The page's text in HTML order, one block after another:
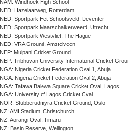
NAM: Windhoek High School
NED: Hazelaarweg, Rotterdam
NED: Sportpark Het Schootsveld, Deventer
NED: Sportpark Maarschalkerweerd, Utrecht
NED: Sportpark Westvliet, The Hague
NED: VRA Ground, Amstelveen
NEP: Mulpani Cricket Ground
NEP: Tribhuvan University International Cricket
NGA: Nigeria Cricket Federation Oval 1, Abuja
NGA: Nigeria Cricket Federation Oval 2, Abuja
NGA: Tafawa Balewa Square Cricket Oval, Lagos
NGA: University of Lagos Cricket Oval
NOR: Stubberudmyra Cricket Ground, Oslo
NZ: AMI Stadium, Christchurch
NZ: Aorangi Oval, Timaru
NZ: Basin Reserve, Wellington